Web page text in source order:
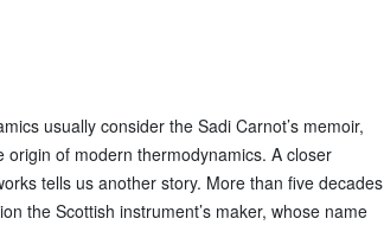
usually consider the Sadi Carnot’s memoir,
origin of modern thermodynamics. A closer
tells us another story. More than five decades
the Scottish instrument’s maker, whose name